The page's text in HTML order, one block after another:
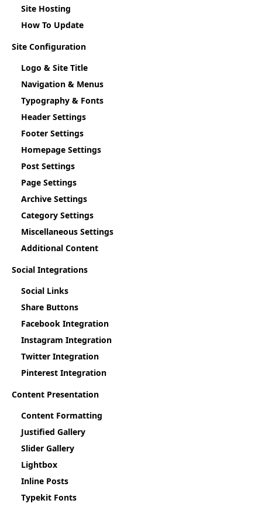
Site Hosting
How To Update
Site Configuration
Logo & Site Title
Navigation & Menus
Typography & Fonts
Header Settings
Footer Settings
Homepage Settings
Post Settings
Page Settings
Archive Settings
Category Settings
Miscellaneous Settings
Additional Content
Social Integrations
Social Links
Share Buttons
Facebook Integration
Instagram Integration
Twitter Integration
Pinterest Integration
Content Presentation
Content Formatting
Justified Gallery
Slider Gallery
Lightbox
Inline Posts
Typekit Fonts